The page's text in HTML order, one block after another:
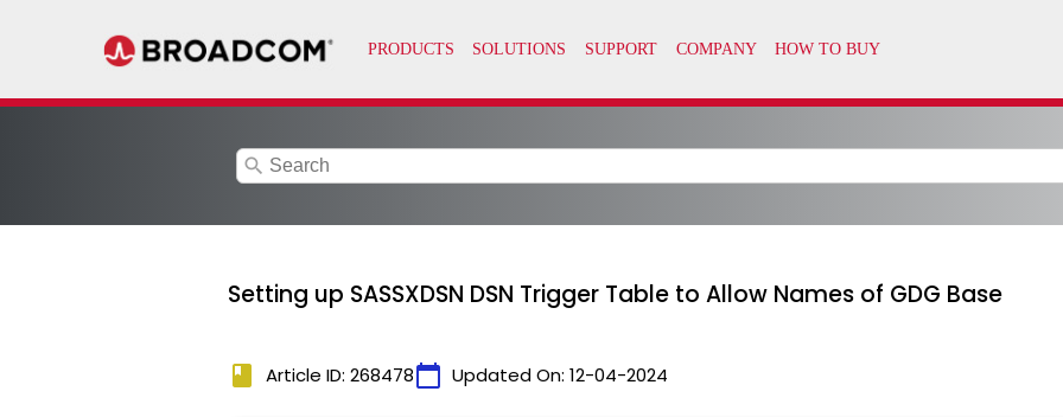
search
Setting up SASSXDSN DSN Trigger Table to Allow Names of GDG Base
book Article ID: 268478calendar_today Updated On: 12-04-2024